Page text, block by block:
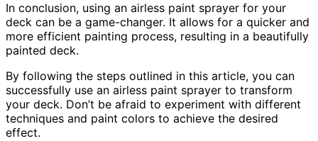
In conclusion, using an airless paint sprayer for your
deck can be a game-changer. It allows for a quicker and
more efficient painting process, resulting in a beautifully
painted deck.
By following the steps outlined in this article, you can
successfully use an airless paint sprayer to transform
your deck. Don’t be afraid to experiment with different
techniques and paint colors to achieve the desired
effect.